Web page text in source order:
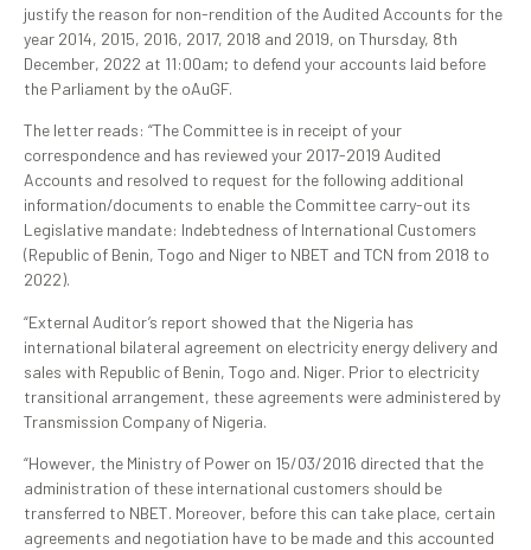
justify the reason for non-rendition of the Audited Accounts for the
year 2014, 2015, 2016, 2017, 2018 and 2019, on Thursday, 8th
December, 2022 at 11:00am; to defend your accounts laid before
the Parliament by the oAuGF.
The letter reads: “The Committee is in receipt of your
correspondence and has reviewed your 2017-2019 Audited
Accounts and resolved to request for the following additional
information/documents to enable the Committee carry-out its
Legislative mandate: Indebtedness of International Customers
(Republic of Benin, Togo and Niger to NBET and TCN from 2018 to
2022).
“External Auditor’s report showed that the Nigeria has
international bilateral agreement on electricity energy delivery and
sales with Republic of Benin, Togo and. Niger. Prior to electricity
transitional arrangement, these agreements were administered by
Transmission Company of Nigeria.
“However, the Ministry of Power on 15/03/2016 directed that the
administration of these international customers should be
transferred to NBET. Moreover, before this can take place, certain
agreements and negotiation have to be made and this accounted